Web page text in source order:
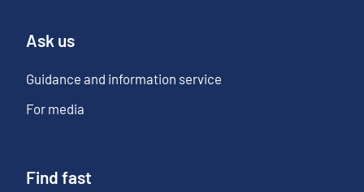
Ask us
Guidance and information service
For media
Find fast